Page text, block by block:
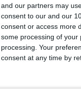
and our partners may
consent to our and our
consent or access more
some processing of
processing. Your
consent at any time by
of facilities and